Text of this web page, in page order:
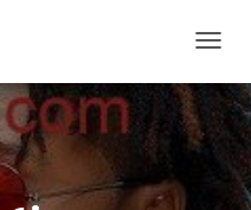
O